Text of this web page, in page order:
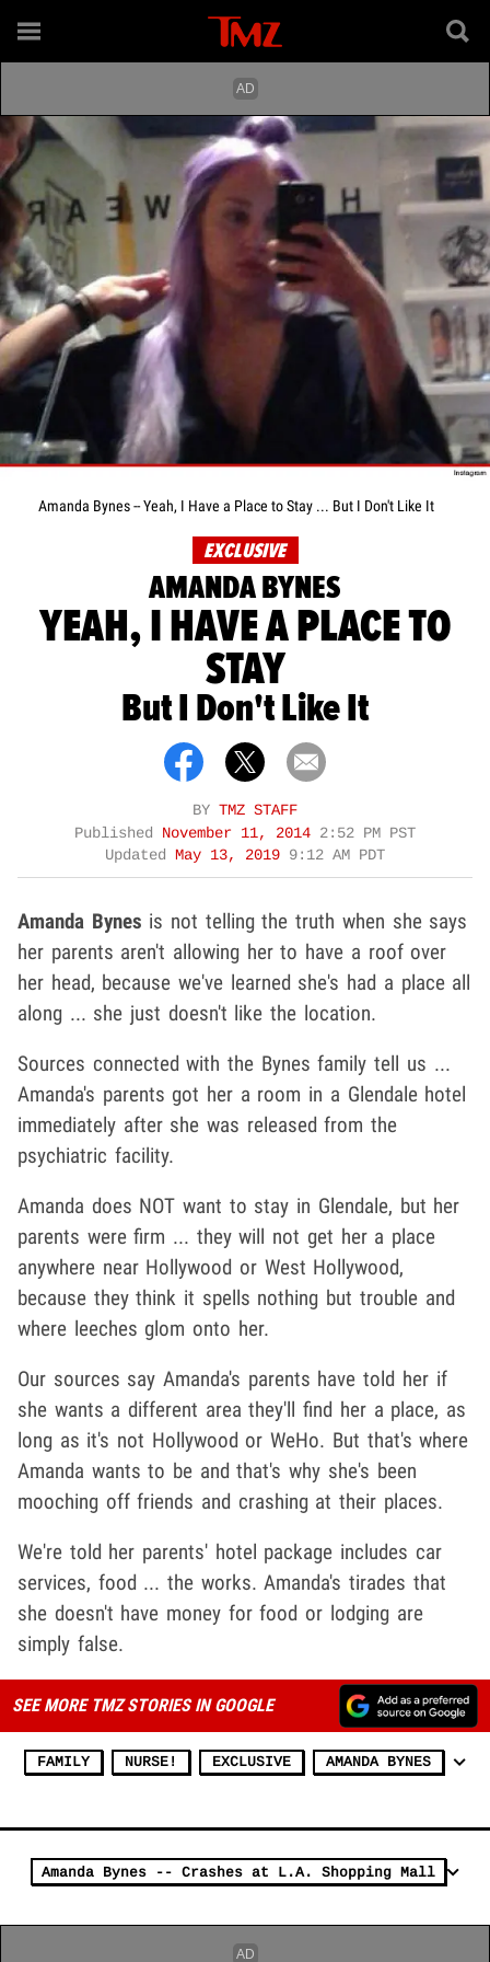
Amanda Bynes -- Yeah, I Have a Place to Stay ... But I Don't Like It
EXCLUSIVE
AMANDA BYNES
YEAH, I HAVE A PLACE TO
STAY
But I Don't Like It
BY TMZ STAFF
Published November 11, 2014 2:52 PM PST
Updated May 13, 2019 9:12 AM PDT
Amanda Bynes is not telling the truth when she says
her parents aren't allowing her to have a roof over
her head, because we've learned she's had a place all
along ... she just doesn't like the location.
Sources connected with the Bynes family tell us ...
Amanda's parents got her a room in a Glendale hotel
immediately after she was released from the
psychiatric facility.
Amanda does NOT want to stay in Glendale, but her
parents were firm ... they will not get her a place
anywhere near Hollywood or West Hollywood,
because they think it spells nothing but trouble and
where leeches glom onto her.
Our sources say Amanda's parents have told her if
she wants a different area they'll find her a place, as
long as it's not Hollywood or WeHo. But that's where
Amanda wants to be and that's why she's been
mooching off friends and crashing at their places.
We're told her parents' hotel package includes car
services, food ... the works. Amanda's tirades that
she doesn't have money for food or lodging are
simply false.
SEE MORE TMZ STORIES IN GOOGLE
FAMILY NURSE! EXCLUSIVE AMANDA BYNES
Amanda Bynes -- Crashes at L.A. Shopping Mall